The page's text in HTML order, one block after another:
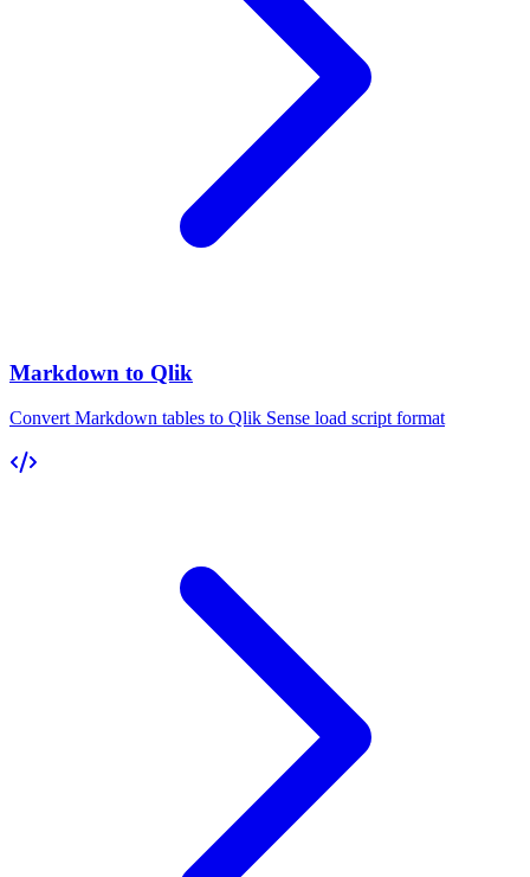
Markdown to Qlik
Convert Markdown tables to Qlik Sense load script format